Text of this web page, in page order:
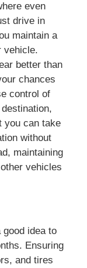
even
drive in
maintain a
vehicle.
better than
chances
control of
you can take
without
maintaining
vehicles
good idea to
Ensuring
and tires